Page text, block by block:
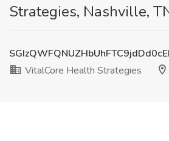
Strategies, Nashville,
VitalCore Health Strategies